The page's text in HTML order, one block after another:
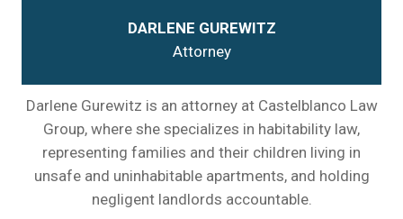
DARLENE GUREWITZ
Attorney
Darlene Gurewitz is an attorney at Castelblanco Law
Group, where she specializes in habitability law,
representing families and their children living in
unsafe and uninhabitable apartments, and holding
negligent landlords accountable.